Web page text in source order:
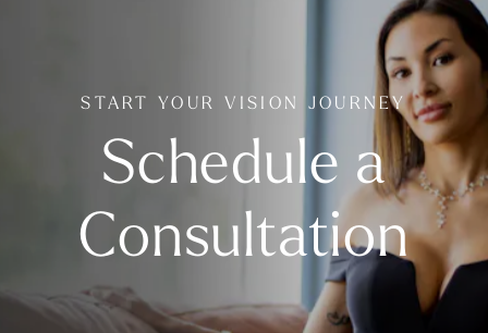
START YOUR VISION JOURNEY
Schedule a
Consultation